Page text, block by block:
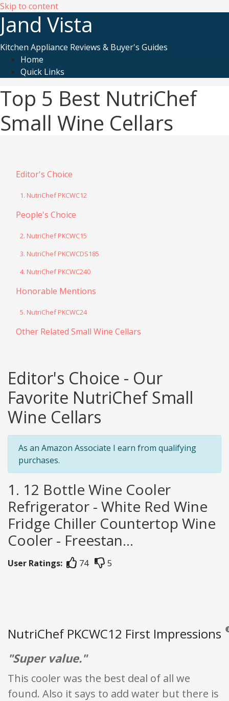
Skip to content
Jand Vista
Kitchen Appliance Reviews & Buyer's Guides
Home
Quick Links
Top 5 Best NutriChef
Small Wine Cellars
Editor's Choice
1. NutriChef PKCWC12
People's Choice
2. NutriChef PKCWC15
3. NutriChef PKCWCDS185
4. NutriChef PKCWC240
Honorable Mentions
5. NutriChef PKCWC24
Other Related Small Wine Cellars
Editor's Choice - Our
Favorite NutriChef Small
Wine Cellars
As an Amazon Associate I earn from qualifying
purchases.
1. 12 Bottle Wine Cooler
Refrigerator - White Red Wine
Fridge Chiller Countertop Wine
Cooler - Freestan...
User Ratings: 74 5
NutriChef PKCWC12 First Impressions
"Super value."
This cooler was the best deal of all we
found. Also it says to add water but there is